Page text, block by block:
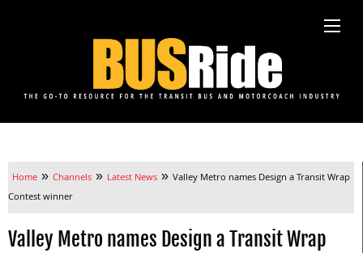
Home » Channels » Latest News » Valley Metro names Design a Transit Wrap
Contest winner
Valley Metro names Design a Transit Wrap